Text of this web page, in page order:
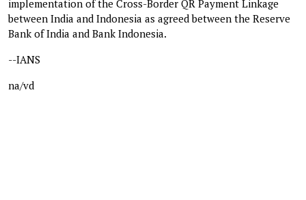
implementation of the Cross-Border QR Payment Linkage
between India and Indonesia as agreed between the Reserve
Bank of India and Bank Indonesia.
--IANS
na/vd